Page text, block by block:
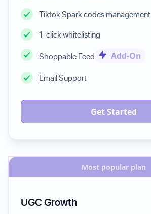
Tiktok Spark codes management
1-click whitelisting
Shoppable Feed
Add-On
Email Support
Get Started
Most popular plan
UGC Growth